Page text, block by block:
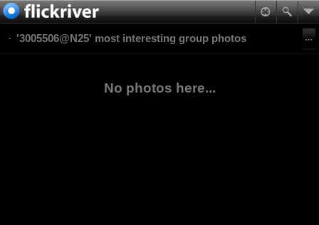
'3005506@N25' most interesting group photos
No photos here...